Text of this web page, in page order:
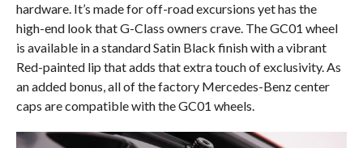
hardware. It’s made for off-road excursions yet has the
high-end look that G-Class owners crave. The GC01 wheel
is available in a standard Satin Black finish with a vibrant
Red-painted lip that adds that extra touch of exclusivity. As
an added bonus, all of the factory Mercedes-Benz center
caps are compatible with the GC01 wheels.